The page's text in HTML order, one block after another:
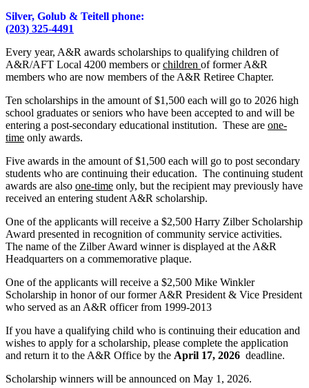
Silver, Golub & Teitell phone:
(203) 325-4491
Every year, A&R awards scholarships to qualifying children of
A&R/AFT Local 4200 members orchildren of former A&R
members who are now members of the A&R Retiree Chapter.
Ten scholarships in the amount of $1,500 each will go to 2026 high
school graduates or seniors who have been accepted to and will be
entering a post-secondary educational institution. These are one-
time only awards.
Five awards in the amount of $1,500 each will go to post secondary
students who are continuing their education. The continuing student
awards are also one-time only, but the recipient may previously have
received an entering student A&R scholarship.
One of the applicants will receive a $2,500 Harry Zilber Scholarship
Award presented in recognition of community service activities.
The name of the Zilber Award winner is displayed at the A&R
Headquarters on a commemorative plaque.
One of the applicants will receive a $2,500 Mike Winkler
Scholarship in honor of our former A&R President & Vice President
who served as an A&R officer from 1999-2013
If you have a qualifying child who is continuing their education and
wishes to apply for a scholarship, please complete the application
and return it to the A&R Office by the April 17, 2026 deadline.
Scholarship winners will be announced on May 1, 2026.